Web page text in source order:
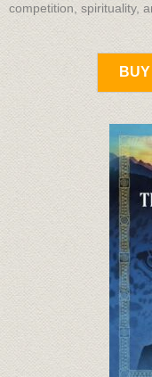
competition, spirituality,